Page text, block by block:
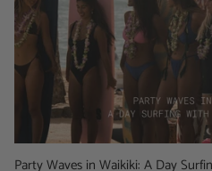
Party Waves in Waikiki: A Day